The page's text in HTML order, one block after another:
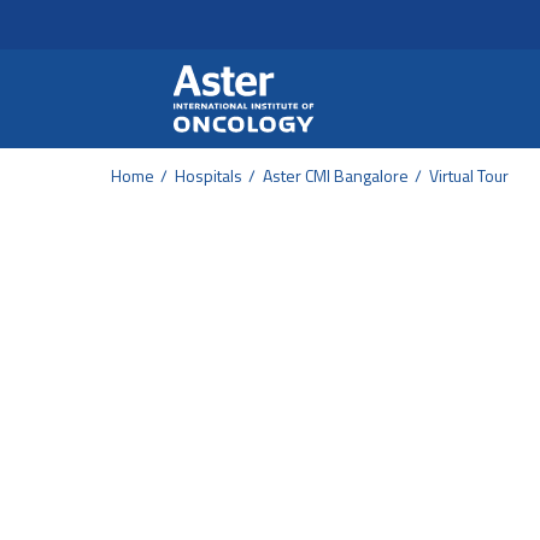
Home Hospitals Aster CMI Bangalore Virtual Tour